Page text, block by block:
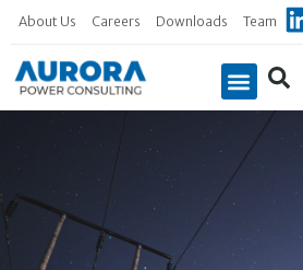
About Us Careers Downloads Team